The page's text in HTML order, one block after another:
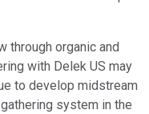
through organic and
with Delek US may
to develop midstream
system in the